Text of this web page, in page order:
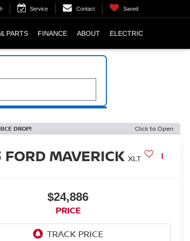
Service Contact Saved
PARTS FINANCE ABOUT ELECTRIC
DROP! Click to Open
FORD MAVERICK XLT
$24,886
PRICE